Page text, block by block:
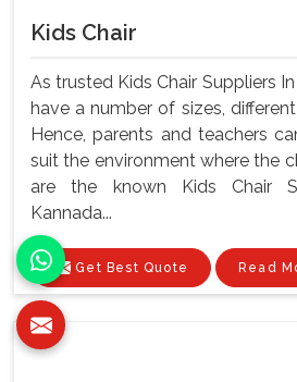
Kids Chair
As trusted Kids Chair Suppliers
have a number of sizes,
Hence, parents and teachers
suit the environment where the
are the known Kids Chair
Kannada...
Get Best Quote Read